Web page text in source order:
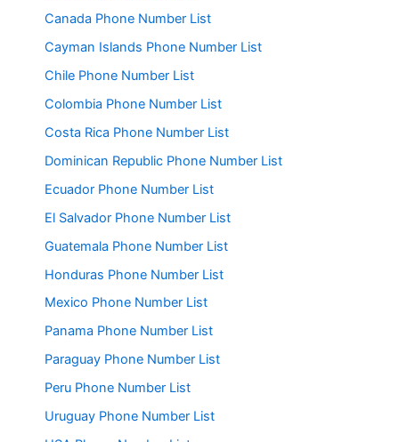
Canada Phone Number List
Cayman Islands Phone Number List
Chile Phone Number List
Colombia Phone Number List
Costa Rica Phone Number List
Dominican Republic Phone Number List
Ecuador Phone Number List
El Salvador Phone Number List
Guatemala Phone Number List
Honduras Phone Number List
Mexico Phone Number List
Panama Phone Number List
Paraguay Phone Number List
Peru Phone Number List
Uruguay Phone Number List